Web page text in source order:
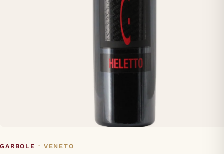
GARBOLE · VENETO